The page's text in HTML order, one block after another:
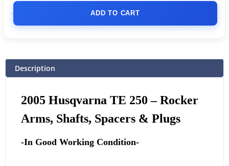
ADD TO CART
Description
2005 Husqvarna TE 250 – Rocker
Arms, Shafts, Spacers & Plugs
-In Good Working Condition-